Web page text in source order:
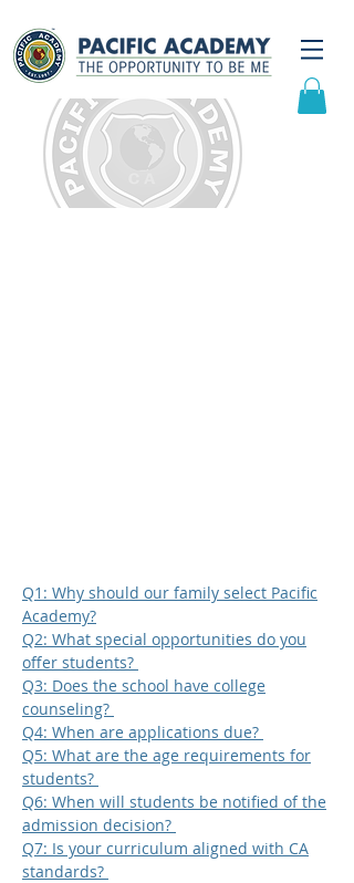
Q1: Why should our family select Pacific
Academy?
Q2: What special opportunities do you
offer students?
Q3: Does the school have college
counseling?
Q4: When are applications due?
Q5: What are the age requirements for
students?
Q6: When will students be notified of the
admission decision?
Q7: Is your curriculum aligned with CA
standards?